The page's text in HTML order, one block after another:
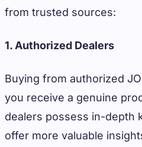
from trusted sources:
1. Authorized Dealers
Buying from authorized
you receive a genuine
dealers possess in-depth
offer more valuable